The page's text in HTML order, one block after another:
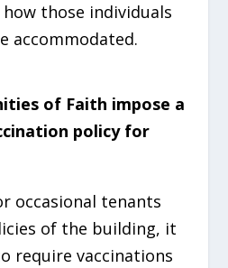
those individuals
accommodated.
of Faith impose a
policy for
occasional tenants
of the building, it
require vaccinations